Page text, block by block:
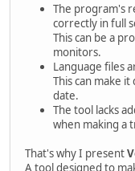
The program's
correctly in full
This can be a
monitors.
Language files
This can make
date.
The tool lacks
when making a
That's why I present
A tool designed to